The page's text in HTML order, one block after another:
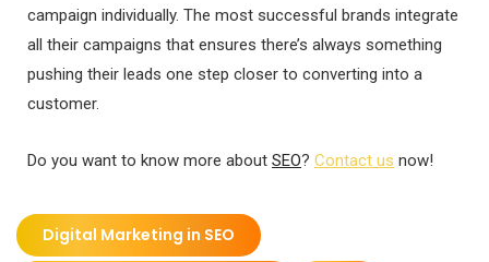
campaign individually. The most successful brands integrate
all their campaigns that ensures there’s always something
pushing their leads one step closer to converting into a
customer.
Do you want to know more about SEO? Contact us now!
Digital Marketing in SEO